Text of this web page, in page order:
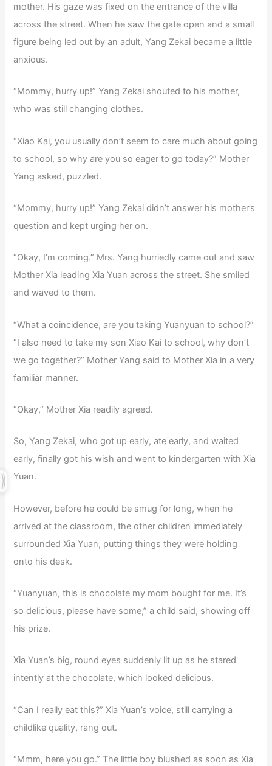
mother. His gaze was fixed on the entrance of the villa
across the street. When he saw the gate open and a small
figure being led out by an adult, Yang Zekai became a little
anxious.
“Mommy, hurry up!” Yang Zekai shouted to his mother,
who was still changing clothes.
“Xiao Kai, you usually don’t seem to care much about going
to school, so why are you so eager to go today?” Mother
Yang asked, puzzled.
“Mommy, hurry up!” Yang Zekai didn’t answer his mother’s
question and kept urging her on.
“Okay, I’m coming.” Mrs. Yang hurriedly came out and saw
Mother Xia leading Xia Yuan across the street. She smiled
and waved to them.
“What a coincidence, are you taking Yuanyuan to school?”
“I also need to take my son Xiao Kai to school, why don’t
we go together?” Mother Yang said to Mother Xia in a very
familiar manner.
“Okay,” Mother Xia readily agreed.
So, Yang Zekai, who got up early, ate early, and waited
early, finally got his wish and went to kindergarten with Xia
Yuan.
However, before he could be smug for long, when he
arrived at the classroom, the other children immediately
surrounded Xia Yuan, putting things they were holding
onto his desk.
“Yuanyuan, this is chocolate my mom bought for me. It’s
so delicious, please have some,” a child said, showing off
his prize.
Xia Yuan’s big, round eyes suddenly lit up as he stared
intently at the chocolate, which looked delicious.
“Can I really eat this?” Xia Yuan’s voice, still carrying a
childlike quality, rang out.
“Mmm, here you go.” The little boy blushed as soon as Xia